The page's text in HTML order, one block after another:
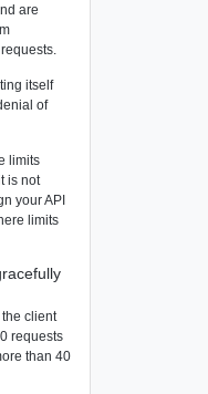
are
itself
of
limits
is not
your API
limits
client
requests
than 40